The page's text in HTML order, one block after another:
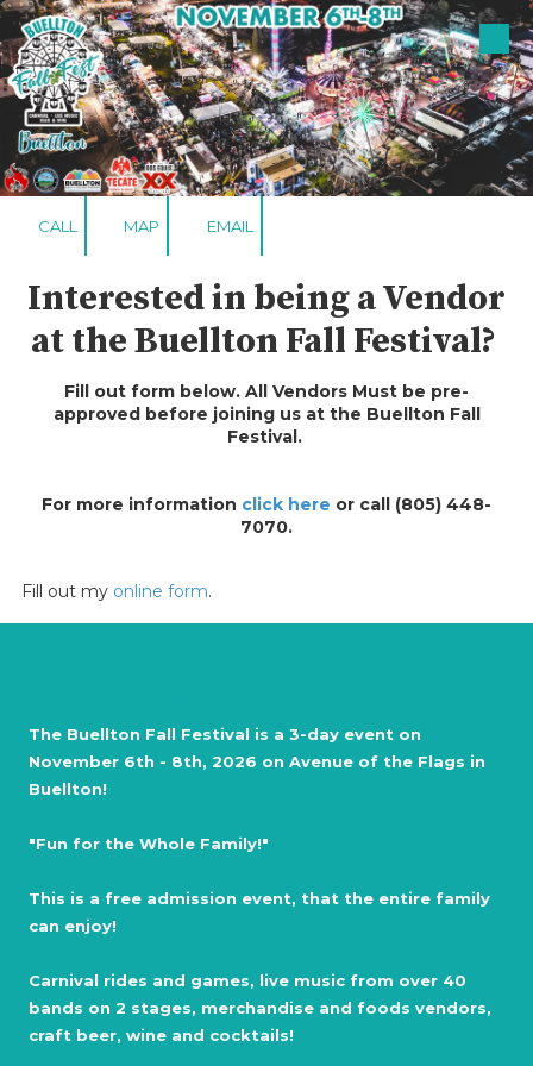
Skip to content
CALL MAP EMAIL
Interested in being a Vendor
at the Buellton Fall Festival?
Fill out form below. All Vendors Must be pre-
approved before joining us at the Buellton Fall
Festival.
For more information click here or call (805) 448-
7070.
Fill out my online form.
The Buellton Fall Festival is a 3-day event on
November 6th - 8th, 2026 on Avenue of the Flags in
Buellton!
"Fun for the Whole Family!"
This is a free admission event, that the entire family
can enjoy!
Carnival rides and games, live music from over 40
bands on 2 stages, merchandise and foods vendors,
craft beer, wine and cocktails!